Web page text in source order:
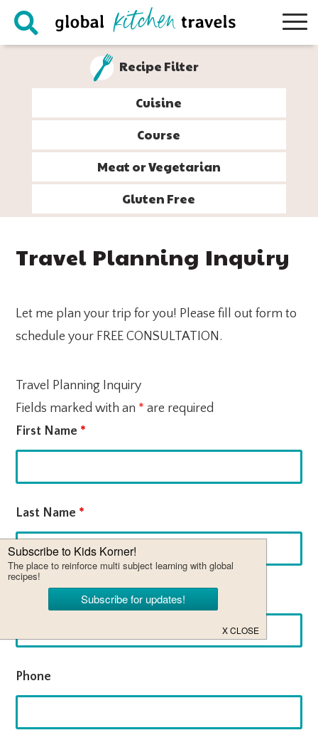
Skip
Skip
Skip
Skip
Recipe Filter
Cuisine
Course
Meat or Vegetarian
Gluten Free
Travel Planning Inquiry
Let me plan your trip for you! Please fill out form to
schedule your FREE CONSULTATION.
Travel Planning Inquiry
Fields marked with an * are required
First Name *
Last Name *
Phone